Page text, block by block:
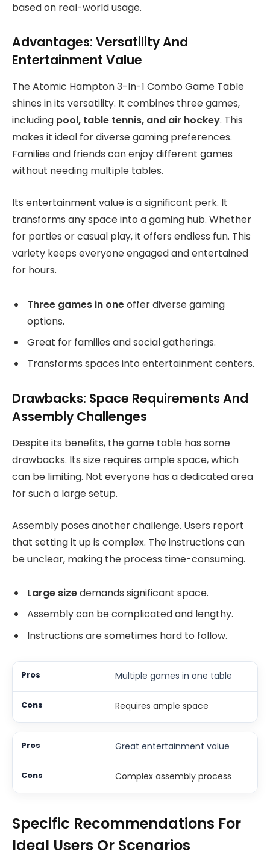
based on real-world usage.
Advantages: Versatility And
Entertainment Value
The Atomic Hampton 3-In-1 Combo Game Table
shines in its versatility. It combines three games,
including pool, table tennis, and air hockey. This
makes it ideal for diverse gaming preferences.
Families and friends can enjoy different games
without needing multiple tables.
Its entertainment value is a significant perk. It
transforms any space into a gaming hub. Whether
for parties or casual play, it offers endless fun. This
variety keeps everyone engaged and entertained
for hours.
Three games in oneoffer diverse gaming
options.
Great for families and social gatherings.
Transforms spaces into entertainment centers.
Drawbacks: Space Requirements And
Assembly Challenges
Despite its benefits, the game table has some
drawbacks. Its size requires ample space, which
can be limiting. Not everyone has a dedicated area
for such a large setup.
Assembly poses another challenge. Users report
that setting it up is complex. The instructions can
be unclear, making the process time-consuming.
Large sizedemands significant space.
Assembly can be complicated and lengthy.
Instructions are sometimes hard to follow.
Multiple games in one table
Requires ample space
Great entertainment value
Complex assembly process
Specific Recommendations For
Ideal Users Or Scenarios